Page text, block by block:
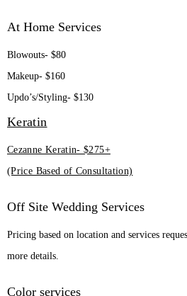
At Home Services
Blowouts- $80
Makeup- $160
Updo’s/Styling- $130
Keratin
Cezanne Keratin- $275+
(Price Based of Consultation)
Off Site Wedding Services
Pricing based on location and services
more details.
Color services